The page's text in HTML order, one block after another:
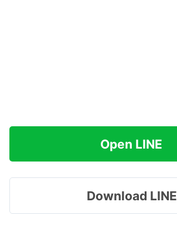
Open LINE
Download LINE